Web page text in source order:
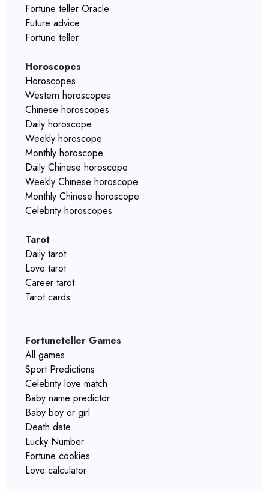
Fortune teller Oracle
Future advice
Fortune teller
Horoscopes
Horoscopes
Western horoscopes
Chinese horoscopes
Daily horoscope
Weekly horoscope
Monthly horoscope
Daily Chinese horoscope
Weekly Chinese horoscope
Monthly Chinese horoscope
Celebrity horoscopes
Tarot
Daily tarot
Love tarot
Career tarot
Tarot cards
Fortuneteller Games
All games
Sport Predictions
Celebrity love match
Baby name predictor
Baby boy or girl
Death date
Lucky Number
Fortune cookies
Love calculator